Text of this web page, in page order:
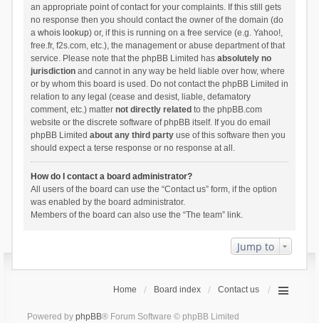
an appropriate point of contact for your complaints. If this still gets
no response then you should contact the owner of the domain (do
a whois lookup) or, if this is running on a free service (e.g. Yahoo!,
free.fr, f2s.com, etc.), the management or abuse department of that
service. Please note that the phpBB Limited has absolutely no
jurisdictionand cannot in any way be held liable over how, where
or by whom this board is used. Do not contact the phpBB Limited in
relation to any legal (cease and desist, liable, defamatory
comment, etc.) matter not directly related to the phpBB.com
website or the discrete software of phpBB itself. If you do email
phpBB Limited about any third partyuse of this software then you
should expect a terse response or no response at all.
How do I contact a board administrator?
All users of the board can use the “Contact us” form, if the option
was enabled by the board administrator.
Members of the board can also use the “The team” link.
Jump to
Home Board index Contact us
Powered by phpBB® Forum Software © phpBB Limited